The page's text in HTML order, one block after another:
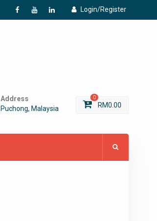
Login/Register
f
Y L
Address
Puchong, Malaysia
0
RM0.00